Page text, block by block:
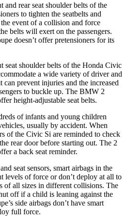
and rear seat shoulder belts of the
to tighten the seatbelts and
event of a collision and force
belts will exert on the passengers.
doesn’t offer pretensioners for its
seat shoulder belts of the Honda Civic
a wide variety of driver and
can prevent injuries and the increased
to buckle up. The BMW 2
height-adjustable seat belts.
of infants and young children
usually by accident. When
of the Civic Si are reminded to check
rear door before starting out. The 2
a back seat reminder.
seat sensors, smart airbags in the
of force or don’t deploy at all to
of all sizes in different collisions. The
off if a child is leaning against the
side airbags don’t have smart
full force.